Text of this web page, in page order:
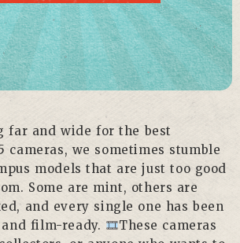
far and wide for the best
cameras, we sometimes stumble
models that are just too good
Some are mint, others are
and every single one has been
film-ready.
These cameras